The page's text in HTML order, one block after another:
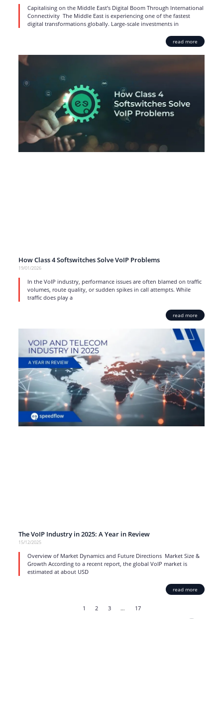
Capitalising on the Middle East’s Digital Boom Through International
Connectivity The Middle East is experiencing one of the fastest
digital transformations globally. Large-scale investments in
read more
How Class 4 Softswitches Solve VoIP Problems
19/01/2026
In the VoIP industry, performance issues are often blamed on traffic
volumes, route quality, or sudden spikes in call attempts. While
traffic does play a
read more
The VoIP Industry in 2025: A Year in Review
15/12/2025
Overview of Market Dynamics and Future Directions Market Size &
Growth According to a recent report, the global VoIP market is
estimated at about USD
read more
1 2 3 … 17